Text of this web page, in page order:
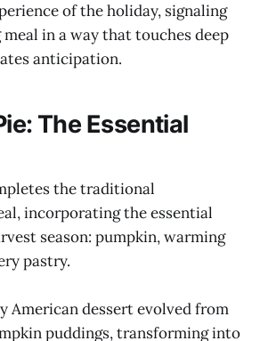
of the holiday, signaling
in a way that touches deep
anticipation.
The Essential
the traditional
incorporating the essential
season: pumpkin, warming
pastry.
American dessert evolved from
puddings, transforming into